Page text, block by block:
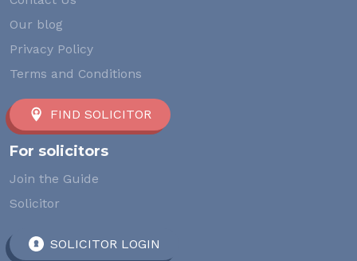
Our blog
Privacy Policy
Terms and Conditions
FIND SOLICITOR
For solicitors
Join the Guide
Solicitor
SOLICITOR LOGIN